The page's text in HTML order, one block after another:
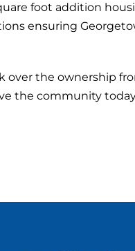
foot addition
ensuring
over the ownership
the community